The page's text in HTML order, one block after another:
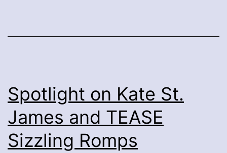
Spotlight on Kate St.
James and TEASE
Sizzling Romps